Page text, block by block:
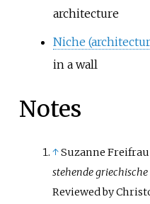
architecture
Niche
in a wall
Notes
↑Suzanne
stehende griechische
Reviewed by